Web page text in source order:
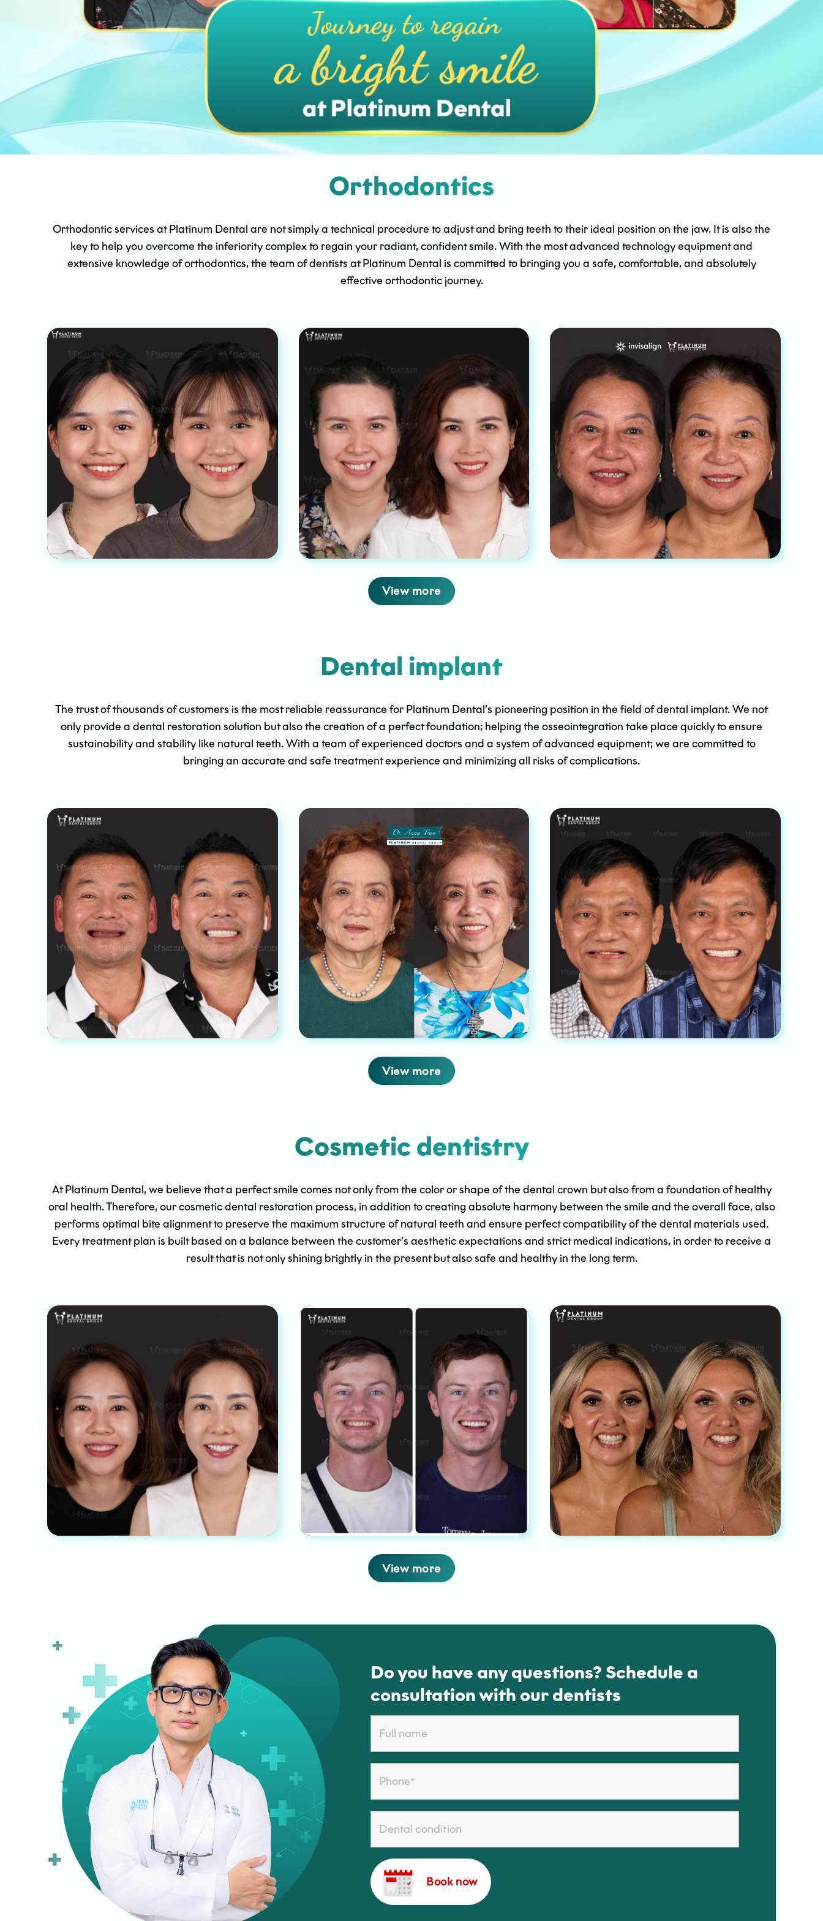
Orthodontics
Orthodontic services at Platinum Dental are not simply a technical procedure to adjust and bring teeth to their ideal position on the jaw. It is also the
key to help you overcome the inferiority complex to regain your radiant, confident smile. With the most advanced technology equipment and
extensive knowledge of orthodontics, the team of dentists at Platinum Dental is committed to bringing you a safe, comfortable, and absolutely
effective orthodontic journey.
View more
Dental implant
The trust of thousands of customers is the most reliable reassurance for Platinum Dental’s pioneering position in the field of dental implant. We not
only provide a dental restoration solution but also the creation of a perfect foundation; helping the osseointegration take place quickly to ensure
sustainability and stability like natural teeth. With a team of experienced doctors and a system of advanced equipment; we are committed to
bringing an accurate and safe treatment experience and minimizing all risks of complications.
View more
Cosmetic dentistry
At Platinum Dental, we believe that a perfect smile comes not only from the color or shape of the dental crown but also from a foundation of healthy
oral health. Therefore, our cosmetic dental restoration process, in addition to creating absolute harmony between the smile and the overall face, also
performs optimal bite alignment to preserve the maximum structure of natural teeth and ensure perfect compatibility of the dental materials used.
Every treatment plan is built based on a balance between the customer’s aesthetic expectations and strict medical indications, in order to receive a
result that is not only shining brightly in the present but also safe and healthy in the long term.
View more
Do you have any questions? Schedule a
consultation with our dentists